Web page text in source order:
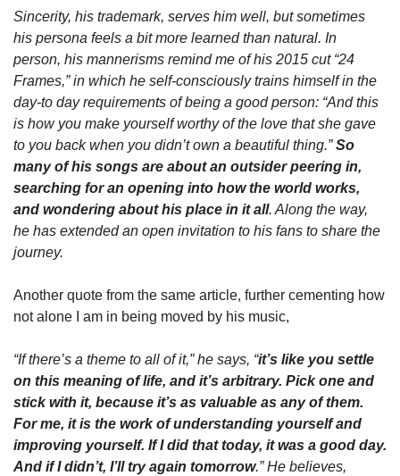
Sincerity, his trademark, serves him well, but sometimes
his persona feels a bit more learned than natural. In
person, his mannerisms remind me of his 2015 cut “24
Frames,” in which he self-consciously trains himself in the
day-to day requirements of being a good person: “And this
is how you make yourself worthy of the love that she gave
to you back when you didn’t own a beautiful thing.” So
many of his songs are about an outsider peering in,
searching for an opening into how the world works,
and wondering about his place in it all. Along the way,
he has extended an open invitation to his fans to share the
journey.
Another quote from the same article, further cementing how
not alone I am in being moved by his music,
“If there’s a theme to all of it,” he says, “it’s like you settle
on this meaning of life, and it’s arbitrary. Pick one and
stick with it, because it’s as valuable as any of them.
For me, it is the work of understanding yourself and
improving yourself. If I did that today, it was a good day.
And if I didn’t, I’ll try again tomorrow.” He believes,